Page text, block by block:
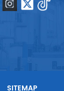
SITEMAP